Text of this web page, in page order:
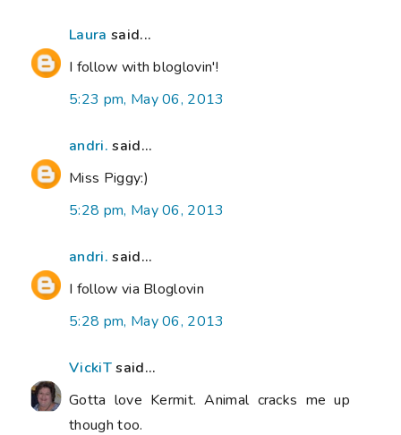
Laura said...
I follow with bloglovin'!
5:23 pm, May 06, 2013
andri. said...
Miss Piggy:)
5:28 pm, May 06, 2013
andri. said...
I follow via Bloglovin
5:28 pm, May 06, 2013
VickiTsaid...
Gotta love Kermit. Animal cracks me up
though too.